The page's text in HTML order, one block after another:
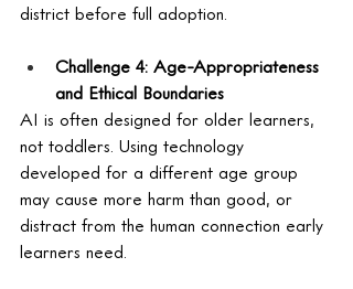
district before full adoption.
Challenge 4: Age-Appropriateness
and Ethical Boundaries
AI is often designed for older learners,
not toddlers. Using technology
developed for a different age group
may cause more harm than good, or
distract from the human connection early
learners need.